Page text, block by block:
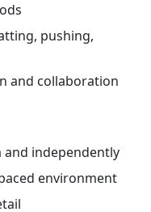
pushing,
and collaboration
independently
environment